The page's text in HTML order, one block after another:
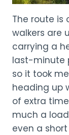
The route is
walkers are
carrying a
last-minute
so it took
heading up
of extra
much a
even a